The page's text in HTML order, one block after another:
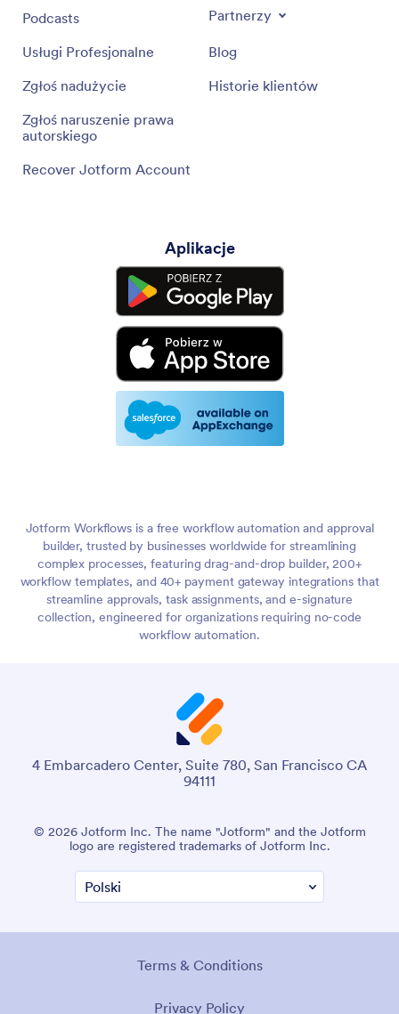
Podcasts
Usługi Profesjonalne
Zgłoś nadużycie
Zgłoś naruszenie prawa
autorskiego
Recover Jotform Account
Partnerzy
Blog
Historie klientów
Aplikacje
Jotform Workflows is a free workflow automation and approval
builder, trusted by businesses worldwide for streamlining
complex processes, featuring drag-and-drop builder, 200+
workflow templates, and 40+ payment gateway integrations that
streamline approvals, task assignments, and e-signature
collection, engineered for organizations requiring no-code
workflow automation.
4 Embarcadero Center, Suite 780, San Francisco CA
94111
© 2026 Jotform Inc. The name "Jotform" and the Jotform
logo are registered trademarks of Jotform Inc.
Terms & Conditions
Privacy Policy